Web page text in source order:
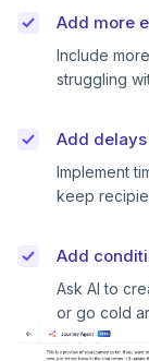
Add more
Include
struggling
Add
Implement
keep
Add
Ask AI to
or go cold